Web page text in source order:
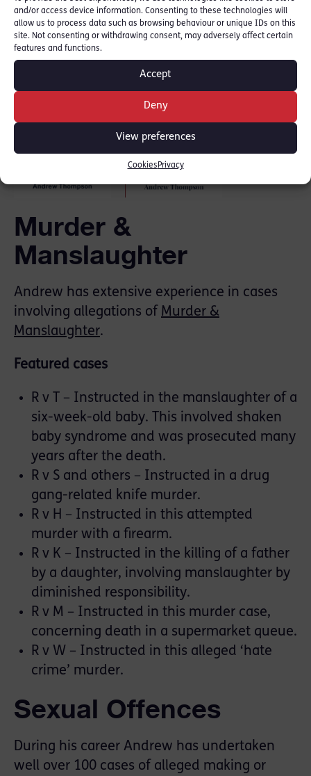
and/or access device information. Consenting to these technologies will
allow us to process data such as browsing behaviour or unique IDs on this
site. Not consenting or withdrawing consent, may adversely affect certain
features and functions.
Accept
Deny
View preferences
Cookies Privacy
Murder &
Manslaughter
Andrew has extensive experience in cases
involving allegations of Murder &
Manslaughter.
Featured cases
R v T – Instructed in the manslaughter of a
six-week-old baby. This involved shaken
baby syndrome and was prosecuted many
years after the death.
R v S and others – Instructed in a drug
gang-related knife murder.
R v H – Instructed in this attempted
murder with a firearm.
R v K – Instructed in the killing of a father
by a daughter, involving manslaughter by
diminished responsibility.
R v M – Instructed in this murder case,
concerning death in a supermarket queue.
R v W – Instructed in this alleged ‘hate
crime’ murder.
Sexual Offences
During his career Andrew has undertaken
well over 100 cases of alleged making or